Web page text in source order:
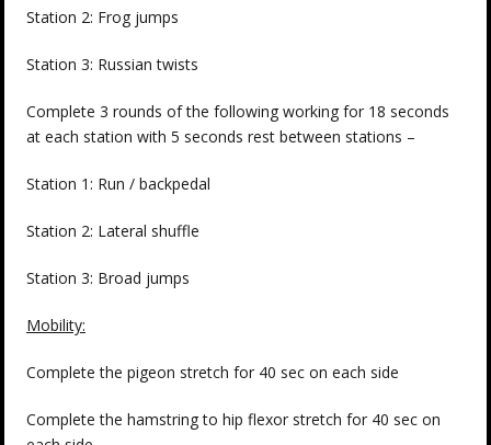
Station 2: Frog jumps
Station 3: Russian twists
Complete 3 rounds of the following working for 18 seconds
at each station with 5 seconds rest between stations –
Station 1: Run / backpedal
Station 2: Lateral shuffle
Station 3: Broad jumps
Mobility:
Complete the pigeon stretch for 40 sec on each side
Complete the hamstring to hip flexor stretch for 40 sec on